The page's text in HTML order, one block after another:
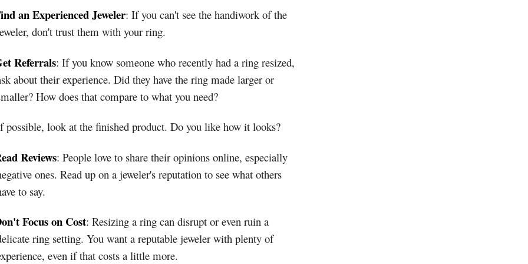
an Experienced Jeweler: If you can't see the handiwork of the
don't trust them with your ring.
Referrals: If you know someone who recently had a ring resized,
about their experience. Did they have the ring made larger or
How does that compare to what you need?
possible, look at the finished product. Do you like how it looks?
Reviews: People love to share their opinions online, especially
ones. Read up on a jeweler's reputation to see what others
to say.
Focus on Cost: Resizing a ring can disrupt or even ruin a
ring setting. You want a reputable jeweler with plenty of
even if that costs a little more.